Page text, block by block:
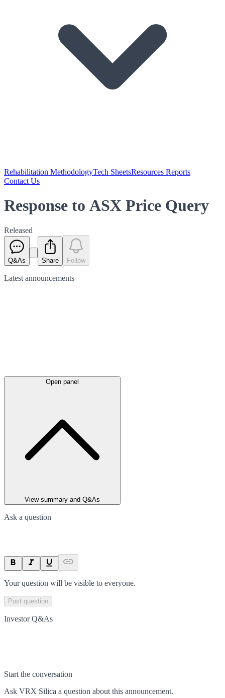
Rehabilitation MethodologyTech SheetsResources Reports
Contact Us
Response to ASX Price Query
Released
Q&As Share Follow
Latest announcements
Open panel
View summary and Q&As
Ask a question
Your question will be visible to everyone.
Post question
Investor Q&As
Start the conversation
Ask VRX Silica a question about this announcement.